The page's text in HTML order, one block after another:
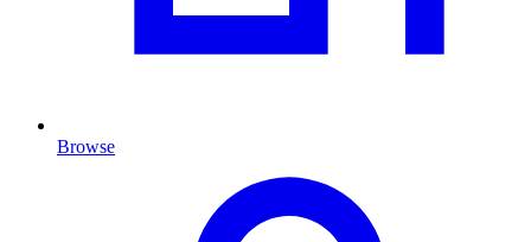
Browse